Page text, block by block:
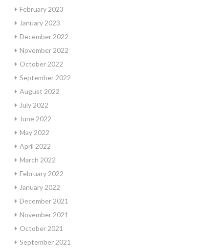
February 2023
January 2023
December 2022
November 2022
October 2022
September 2022
August 2022
July 2022
June 2022
May 2022
April 2022
March 2022
February 2022
January 2022
December 2021
November 2021
October 2021
September 2021